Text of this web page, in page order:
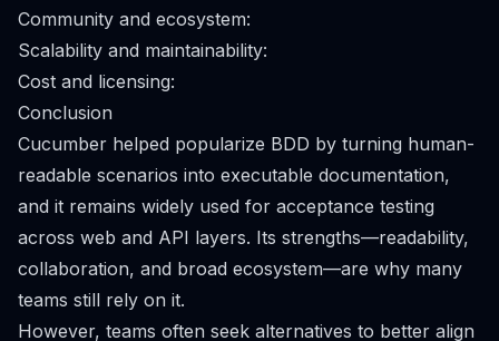
Community and ecosystem:
Scalability and maintainability:
Cost and licensing:
Conclusion
Cucumber helped popularize BDD by turning human-
readable scenarios into executable documentation,
and it remains widely used for acceptance testing
across web and API layers. Its strengths—readability,
collaboration, and broad ecosystem—are why many
teams still rely on it.
However, teams often seek alternatives to better align